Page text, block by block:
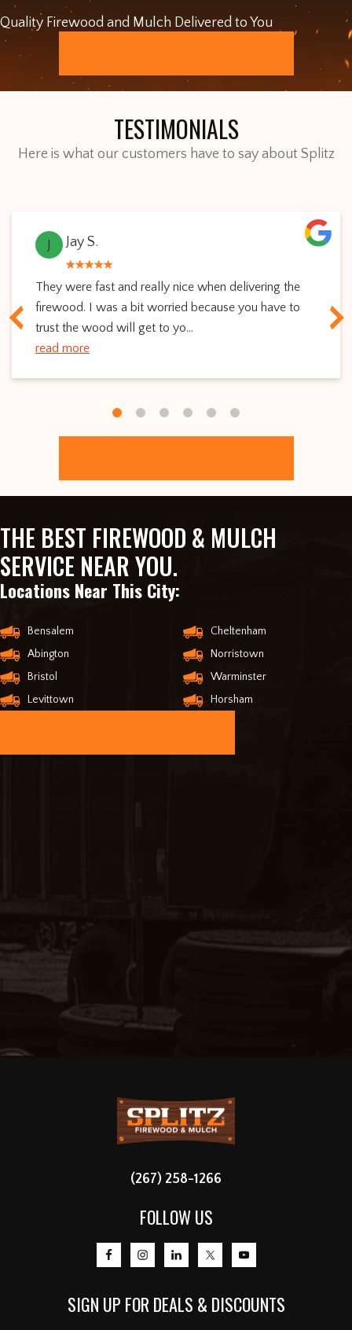
Quality Firewood and Mulch Delivered to You
TESTIMONIALS
Here is what our customers have to say about Splitz
J Jay S.
They were fast and really nice when delivering the
firewood. I was a bit worried because you have to
trust the wood will get to yo...
read more
THE BEST FIREWOOD & MULCH
SERVICE NEAR YOU.
Locations Near This City:
Bensalem
Abington
Bristol
Levittown
Cheltenham
Norristown
Warminster
Horsham
(267) 258-1266
FOLLOW US
SIGN UP FOR DEALS & DISCOUNTS